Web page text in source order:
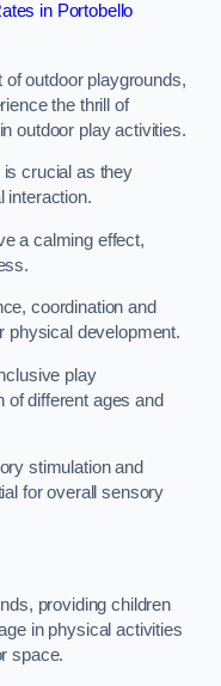
in Portobello
outdoor playgrounds,
the thrill of
outdoor play activities.
is crucial as they
interaction.
a calming effect,
coordination and
physical development.
play
different ages and
stimulation and
for overall sensory
providing children
in physical activities
space.